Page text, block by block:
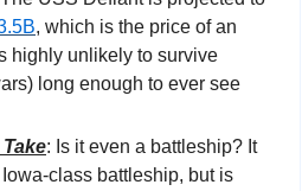
, which is the price of an
highly unlikely to survive
long enough to ever see
Take: Is it even a battleship? It
class battleship, but is